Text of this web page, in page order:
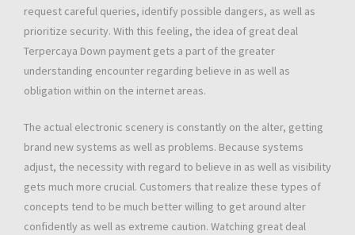
request careful queries, identify possible dangers, as well as
prioritize security. With this feeling, the idea of great deal
Terpercaya Down payment gets a part of the greater
understanding encounter regarding believe in as well as
obligation within on the internet areas.
The actual electronic scenery is constantly on the alter, getting
brand new systems as well as problems. Because systems
adjust, the necessity with regard to believe in as well as visibility
gets much more crucial. Customers that realize these types of
concepts tend to be much better willing to get around alter
confidently as well as extreme caution. Watching great deal